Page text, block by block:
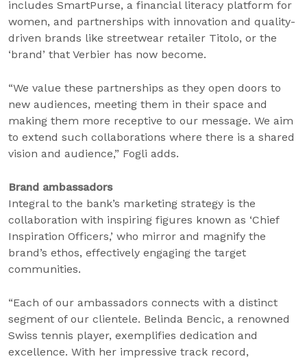
includes SmartPurse, a financial literacy platform for
women, and partnerships with innovation and quality-
driven brands like streetwear retailer Titolo, or the
‘brand’ that Verbier has now become.
“We value these partnerships as they open doors to
new audiences, meeting them in their space and
making them more receptive to our message. We aim
to extend such collaborations where there is a shared
vision and audience,” Fogli adds.
Brand ambassadors
Integral to the bank’s marketing strategy is the
collaboration with inspiring figures known as ‘Chief
Inspiration Officers,’ who mirror and magnify the
brand’s ethos, effectively engaging the target
communities.
“Each of our ambassadors connects with a distinct
segment of our clientele. Belinda Bencic, a renowned
Swiss tennis player, exemplifies dedication and
excellence. With her impressive track record,